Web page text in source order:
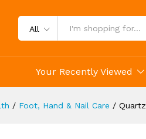
All
Your Recently Viewed
/ Foot, Hand & Nail Care /